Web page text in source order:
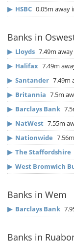
▶ HSBC 0.05m away
Banks in
▶ Lloyds 7.49m
▶ Halifax 7.49m
▶ Santander 7.49m
▶ Britannia 7.5m
▶ Barclays Bank
▶ NatWest 7.55m
▶ Nationwide
▶ The Staffordshire
▶ West Bromwich
Banks in Wem
▶ Barclays Bank
Banks in